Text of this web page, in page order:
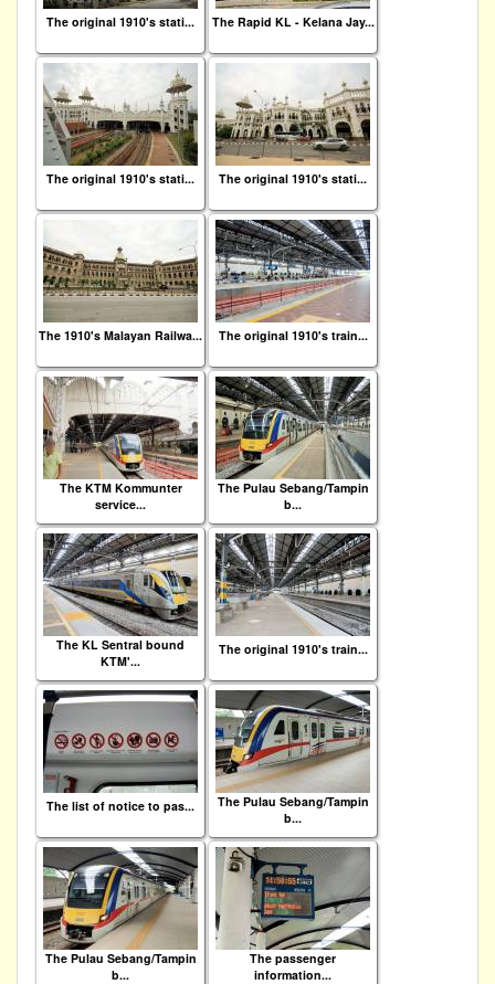
The original 1910's stati... The Rapid KL - Kelana Jay...
The original 1910's stati... The original 1910's stati...
The 1910's Malayan Railwa... The original 1910's train...
The KTM Kommunter
service...
The Pulau Sebang/Tampin
b...
The KL Sentral bound
KTM'...
The original 1910's train...
The list of notice to pas...
The Pulau Sebang/Tampin
b...
The Pulau Sebang/Tampin
b...
The passenger
information...